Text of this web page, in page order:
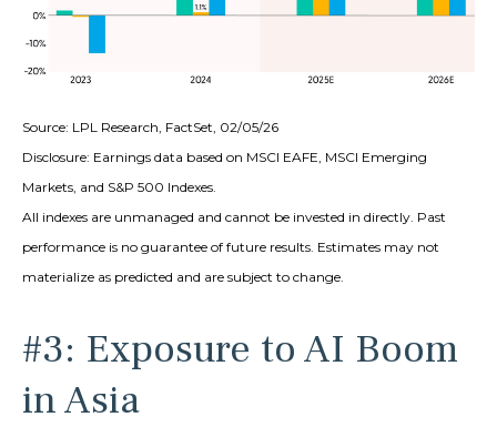
Source: LPL Research, FactSet, 02/05/26
Disclosure: Earnings data based on MSCI EAFE, MSCI Emerging
Markets, and S&P 500 Indexes.
All indexes are unmanaged and cannot be invested in directly. Past
performance is no guarantee of future results. Estimates may not
materialize as predicted and are subject to change.
#3: Exposure to AI Boom
in Asia